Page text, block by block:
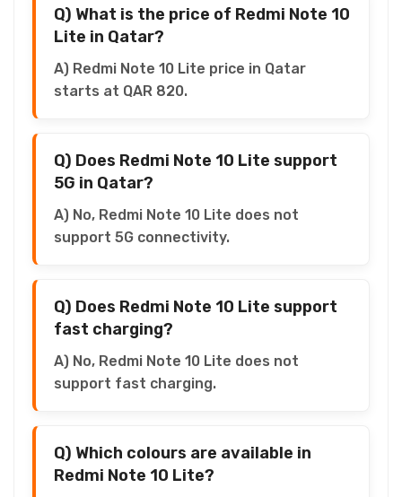
Q) What is the price of Redmi Note 10
Lite in Qatar?
A) Redmi Note 10 Lite price in Qatar
starts at QAR 820.
Q) Does Redmi Note 10 Lite support
5G in Qatar?
A) No, Redmi Note 10 Lite does not
support 5G connectivity.
Q) Does Redmi Note 10 Lite support
fast charging?
A) No, Redmi Note 10 Lite does not
support fast charging.
Q) Which colours are available in
Redmi Note 10 Lite?